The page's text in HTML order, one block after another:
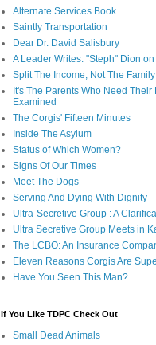
Alternate Services Book
Saintly Transportation
Dear Dr. David Salisbury
A Leader Writes: "Steph" Dion
Split The Income, Not The Family
It's The Parents Who Need Their
Examined
The Corgis' Fifteen Minutes
Inside The Asylum
Status of Which Women?
Signs Of Our Times
Meet The Dogs
Serving And Dying With Dignity
Ultra-Secretive Group : A
Ultra Secretive Group Meets in
The LCBO: An Insurance
Eleven Reasons Corgis Are
Have You Seen This Man?
If You Like TDPC Check Out
Small Dead Animals